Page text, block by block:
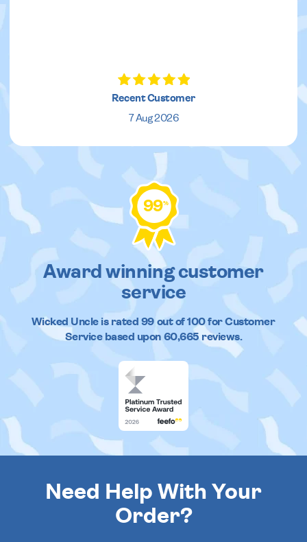
Recent Customer
7 Aug 2026
99%
Award winning customer
service
Wicked Uncleis rated 99out of100 for Customer
Service based upon 60,665reviews.
Need Help With Your
Order?